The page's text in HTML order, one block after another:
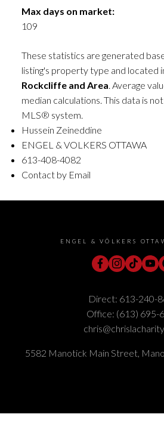
Max days on market:
109
These statistics are generated
listing's property type and located
Rockcliffe and Area . Average
median calculations. This data is
MLS® system.
Hussein Zeineddine
ENGEL & VOLKERS OTTAWA
613-408-4082
Contact by Email
ENGEL & VÖLKERS
Direct: 613-240-
Office: (613) 695-
5582 Manotick Main Street,